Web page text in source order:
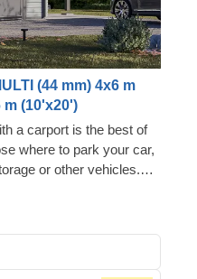
(44 mm) 4x6 m
(10'x20')
a carport is the best of
where to park your car,
or other vehicles.
between two options –
secure vehicle storage
it's purchasing an
school lounge in the